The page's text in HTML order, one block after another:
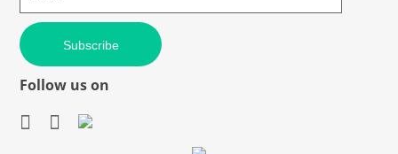
Subscribe
Follow us on